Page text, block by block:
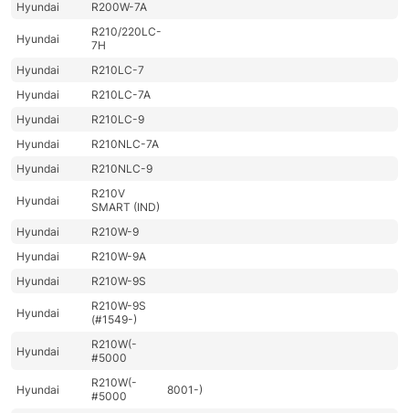
Hyundai
R200W-7A
Hyundai
R210/220LC-
7H
Hyundai
R210LC-7
Hyundai
R210LC-7A
Hyundai
R210LC-9
Hyundai
R210NLC-7A
Hyundai
R210NLC-9
Hyundai
R210V
SMART (IND)
Hyundai
R210W-9
Hyundai
R210W-9A
Hyundai
R210W-9S
Hyundai
R210W-9S
(#1549-)
Hyundai
R210W(-
#5000
Hyundai
R210W(-
#5000
8001-)